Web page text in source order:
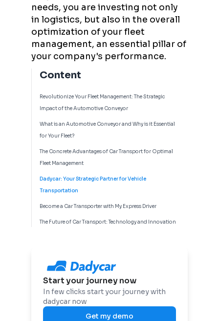
Content
Revolutionize Your Fleet Management: The Strategic
Impact of the Automotive Conveyor
What is an Automotive Conveyor and Why is it Essential
for Your Fleet?
The Concrete Advantages of Car Transport for Optimal
Fleet Management
Dadycar: Your Strategic Partner for Vehicle
Transportation
Become a Car Transporter with My Express Driver
The Future of Car Transport: Technology and Innovation
Start your journey now
In few clicks start your journey with
dadycar now
Get my demo
needs, you are investing not only
in logistics, but also in the overall
optimization of your fleet
management, an essential pillar of
your company's performance.